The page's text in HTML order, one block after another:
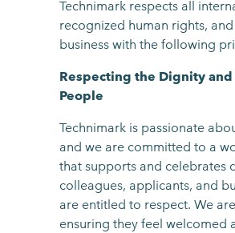
Technimark respects all
recognized human rights,
business with the following
Respecting the Dignity and
People
Technimark is passionate
and we are committed to a
that supports and celebrates
colleagues, applicants, and
are entitled to respect. We
ensuring they feel welcomed